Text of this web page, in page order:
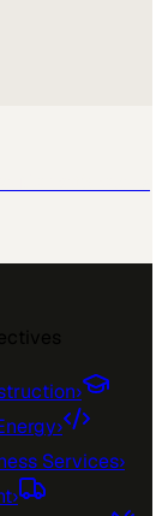
›
›
Services›
›